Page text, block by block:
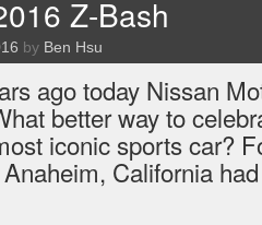
Z-Bash
by Ben Hsu
ago today Nissan
better way to
iconic sports car?
California